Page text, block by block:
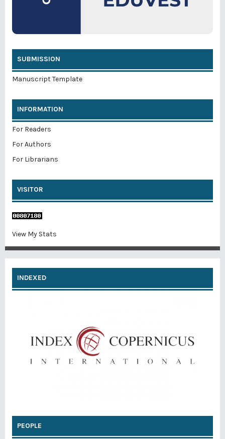
SUBMISSION
Manuscript Template
INFORMATION
For Readers
For Authors
For Librarians
VISITOR
View My Stats
INDEXED
PEOPLE